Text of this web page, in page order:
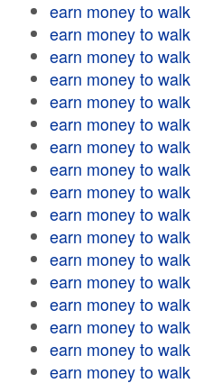
earn money to walk
earn money to walk
earn money to walk
earn money to walk
earn money to walk
earn money to walk
earn money to walk
earn money to walk
earn money to walk
earn money to walk
earn money to walk
earn money to walk
earn money to walk
earn money to walk
earn money to walk
earn money to walk
earn money to walk